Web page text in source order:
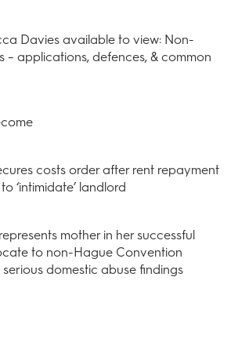
Davies available to view: Non-
– applications, defences, & common
costs order after rent repayment
‘intimidate’ landlord
mother in her successful
to non-Hague Convention
domestic abuse findings